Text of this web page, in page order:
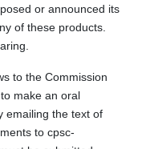
or announced its
of these products.
to the Commission
make an oral
emailing the text of
to cpsc-